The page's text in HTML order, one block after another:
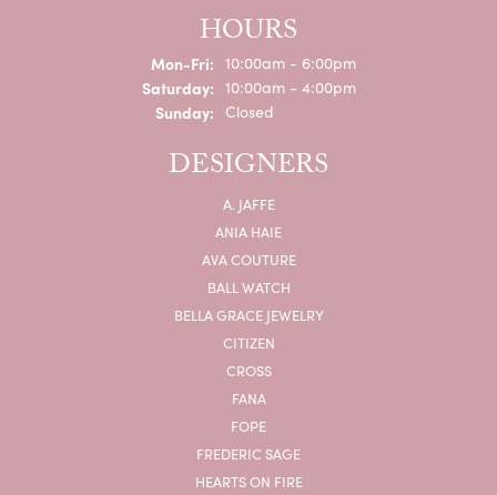
HOURS
Mon-Fri:Monday - Friday:
10:00am - 6:00pm
Saturday: 10:00am - 4:00pm
Sunday: Closed
DESIGNERS
A. JAFFE
ANIA HAIE
AVA COUTURE
BALL WATCH
BELLA GRACE JEWELRY
CITIZEN
CROSS
FANA
FOPE
FREDERIC SAGE
HEARTS ON FIRE